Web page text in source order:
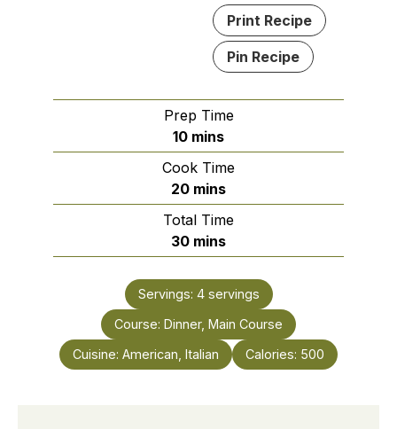
Print Recipe
Pin Recipe
Prep Time
10minutes
mins
Cook Time
20minutes
mins
Total Time
30minutes
mins
Servings: 4 servings
Course: Dinner, Main Course
Cuisine: American, Italian Calories: 500